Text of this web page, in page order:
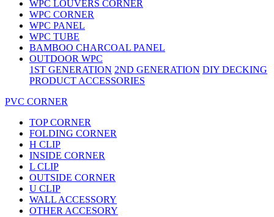
WPC LOUVERS CORNER
WPC CORNER
WPC PANEL
WPC TUBE
BAMBOO CHARCOAL PANEL
OUTDOOR WPC
1ST GENERATION 2ND GENERATION DIY DECKING
PRODUCT ACCESSORIES
PVC CORNER
TOP CORNER
FOLDING CORNER
H CLIP
INSIDE CORNER
L CLIP
OUTSIDE CORNER
U CLIP
WALL ACCESSORY
OTHER ACCESORY